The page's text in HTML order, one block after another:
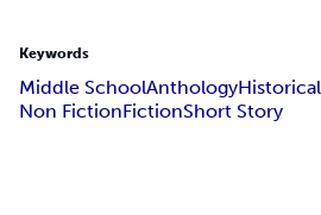
Keywords
Middle SchoolAnthology
Non FictionFictionShort Story